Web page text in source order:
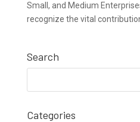
Small, and Medium
recognize the vital
Search
Categories